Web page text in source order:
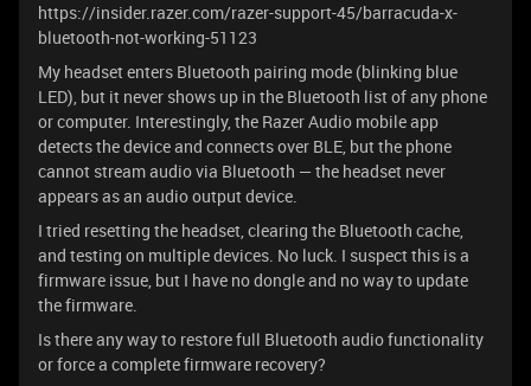
https://insider.razer.com/razer-support-45/barracuda-x-
bluetooth-not-working-51123
My headset enters Bluetooth pairing mode (blinking blue
LED), but it never shows up in the Bluetooth list of any phone
or computer. Interestingly, the Razer Audio mobile app
detects the device and connects over BLE, but the phone
cannot stream audio via Bluetooth — the headset never
appears as an audio output device.
I tried resetting the headset, clearing the Bluetooth cache,
and testing on multiple devices. No luck. I suspect this is a
firmware issue, but I have no dongle and no way to update
the firmware.
Is there any way to restore full Bluetooth audio functionality
or force a complete firmware recovery?